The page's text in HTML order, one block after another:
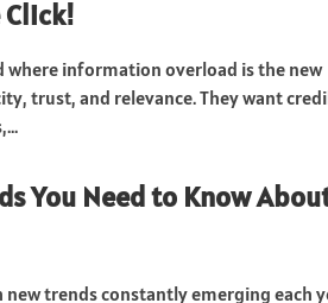
Click!
information overload is the new
trust, and relevance. They want
You Need to Know
trends constantly emerging each